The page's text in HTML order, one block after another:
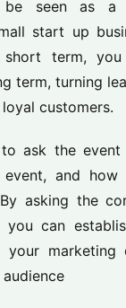
be seen as a
start up
term,
term, turning
customers.
ask the event
and how
asking the
can
marketing